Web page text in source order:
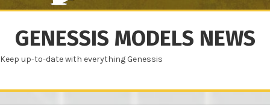
GENESSIS MODELS NEWS
Keep up-to-date with everything Genessis